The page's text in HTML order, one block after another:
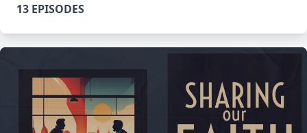
13 EPISODES